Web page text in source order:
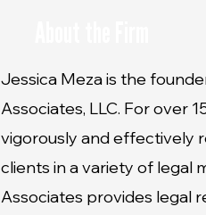
Jessica Meza is the
Associates, LLC. For over
vigorously and effectively
clients in a variety of legal
Associates provides legal